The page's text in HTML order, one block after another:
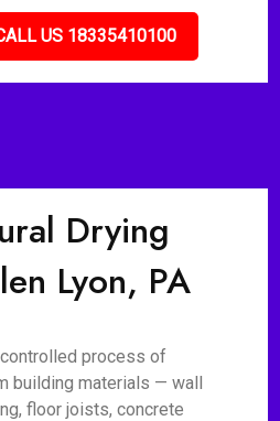
US 18335410100
Drying
Lyon, PA
process of
building materials — wall
floor joists, concrete